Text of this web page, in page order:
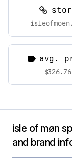
avg.
$326.76
isle of møn
and brand